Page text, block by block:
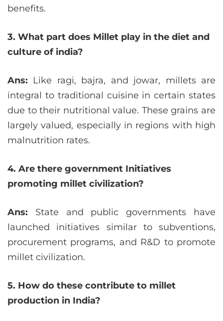
benefits.
3. What part does Millet play in the diet and
culture of india?
Ans: Like ragi, bajra, and jowar, millets are
integral to traditional cuisine in certain states
due to their nutritional value. These grains are
largely valued, especially in regions with high
malnutrition rates.
4. Are there government Initiatives
promoting millet civilization?
Ans: State and public governments have
launched initiatives similar to subventions,
procurement programs, and R&D to promote
millet civilization.
5. How do these contribute to millet
production in India?